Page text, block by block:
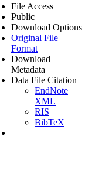
File Access
Public
Download Options
Original File
Format
Download
Metadata
Data File Citation
EndNote
XML
RIS
BibTeX